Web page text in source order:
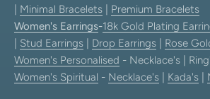
Minimal Bracelets
Premium Bracelets
Women's Earrings-18k Gold Plating
Stud Earrings Drop Earrings Rose
Women's Personalised - Necklace's |
Women's Spiritual - Necklace's Kada's